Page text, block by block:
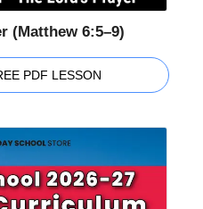
(Matthew 6:5–9)
PDF LESSON